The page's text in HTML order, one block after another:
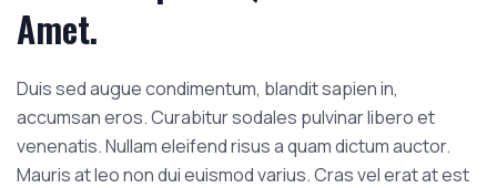
Amet.
Duis sed augue condimentum, blandit sapien in,
accumsan eros. Curabitur sodales pulvinar libero et
venenatis. Nullam eleifend risus a quam dictum auctor.
Mauris at leo non dui euismod varius. Cras vel erat at est